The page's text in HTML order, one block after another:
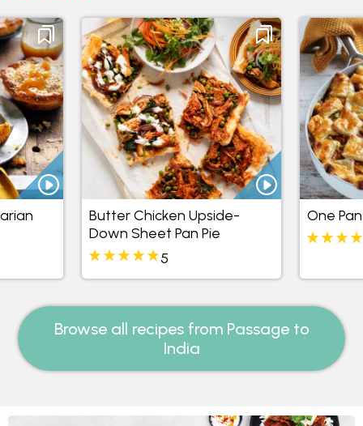
Butter Chicken Upside-
Down Sheet Pan Pie
5
One
Browse all recipes from Passage to
India